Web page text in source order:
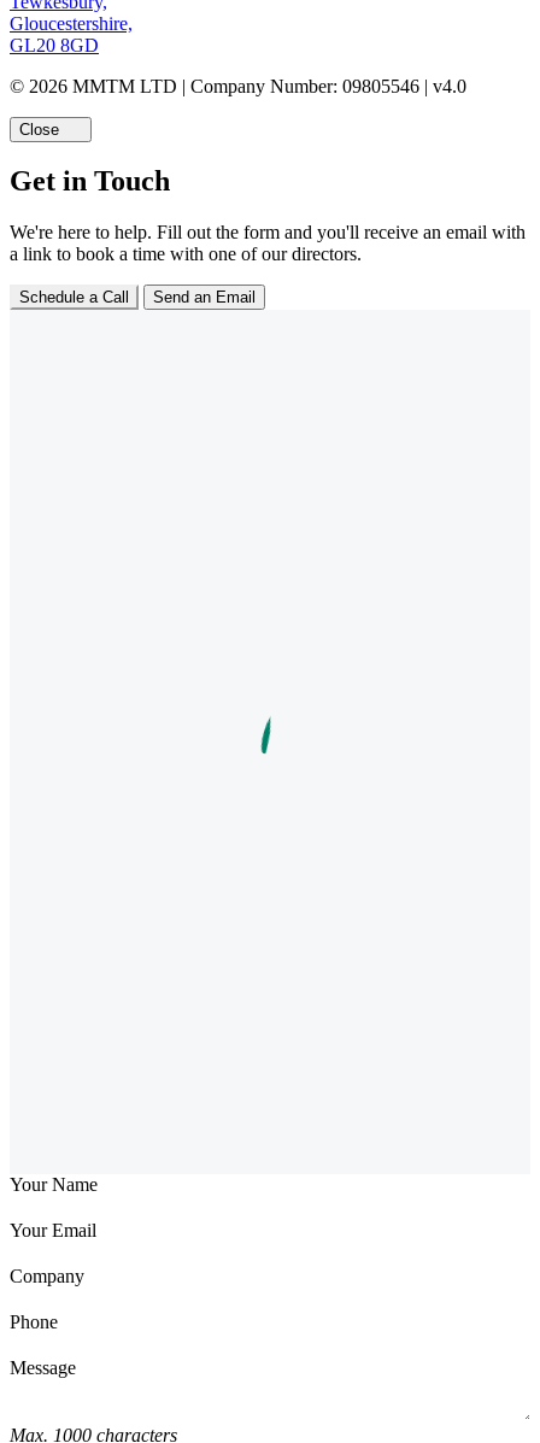
Gloucestershire,
GL20 8GD
© 2026 MMTM LTD | Company Number: 09805546 | v4.0
Close
Get in Touch
We're here to help. Fill out the form and you'll receive an email with
a link to book a time with one of our directors.
Schedule a Call Send an Email
Your Name
Your Email
Company
Phone
Message
Max. 1000 characters